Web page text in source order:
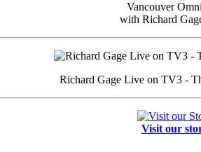
Vancouver
with Richard
Richard Gage Live on TV3 -
Visit our